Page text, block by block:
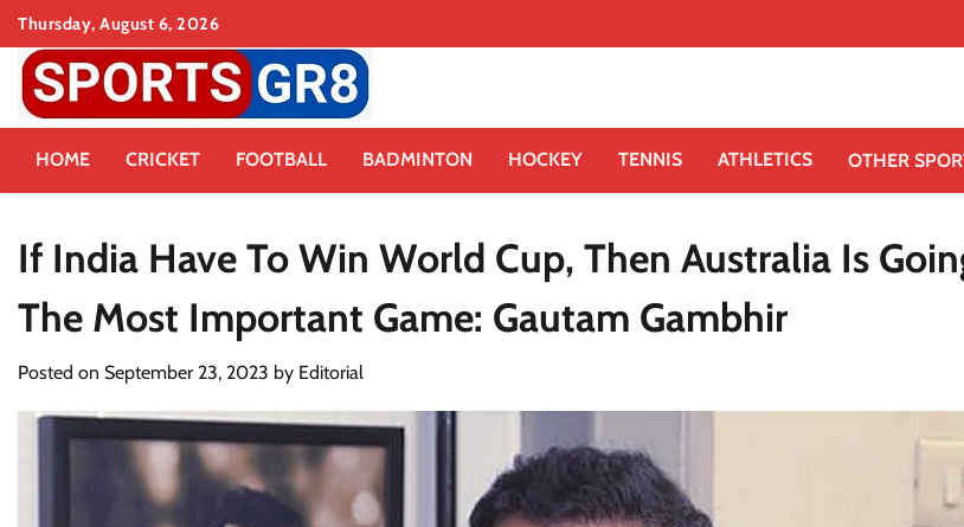
Skip
content
Thursday, August 6, 2026
HOME CRICKET FOOTBALL BADMINTON HOCKEY TENNIS ATHLETICS OTHER
If India Have To Win World Cup, Then Australia Is
The Most Important Game: Gautam Gambhir
Posted on September 23, 2023 by Editorial